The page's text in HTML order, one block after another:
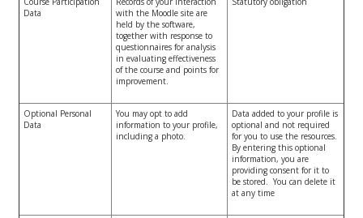
Data
with the Moodle site are
held by the software,
together with response to
questionnaires for analysis
in evaluating effectiveness
of the course and points for
improvement.
Optional Personal
Data
You may opt to add
information to your profile,
including a photo.
Data added to your profile is
optional and not required
for you to use the resources.
By entering this optional
information, you are
providing consent for it to
be stored. You can delete it
at any time